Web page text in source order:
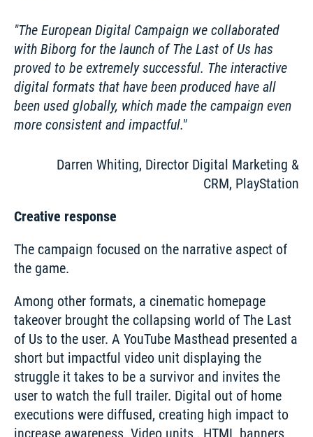
The European Digital Campaign we collaborated
with Biborg for the launch of The Last of Us has
proved to be extremely successful. The interactive
digital formats that have been produced have all
been used globally, which made the campaign even
more consistent and impactful.
Darren Whiting, Director Digital Marketing &
CRM, PlayStation
Creative response
The campaign focused on the narrative aspect of
the game.
Among other formats, a cinematic homepage
takeover brought the collapsing world of The Last
of Us to the user. A YouTube Masthead presented a
short but impactful video unit displaying the
struggle it takes to be a survivor and invites the
user to watch the full trailer. Digital out of home
executions were diffused, creating high impact to